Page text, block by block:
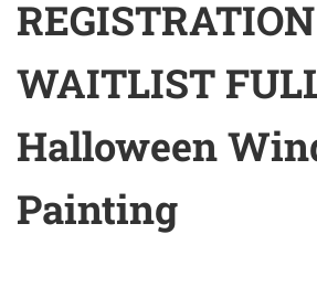
WAITLIST
Halloween
Painting